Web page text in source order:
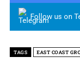
Follow us on
TAGS EAST COAST GRC